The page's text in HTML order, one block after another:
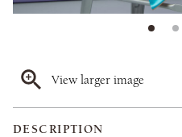
View larger image
DESCRIPTION